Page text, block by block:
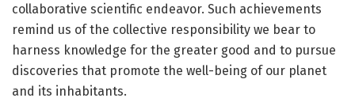
collaborative scientific endeavor. Such achievements
remind us of the collective responsibility we bear to
harness knowledge for the greater good and to pursue
discoveries that promote the well-being of our planet
and its inhabitants.